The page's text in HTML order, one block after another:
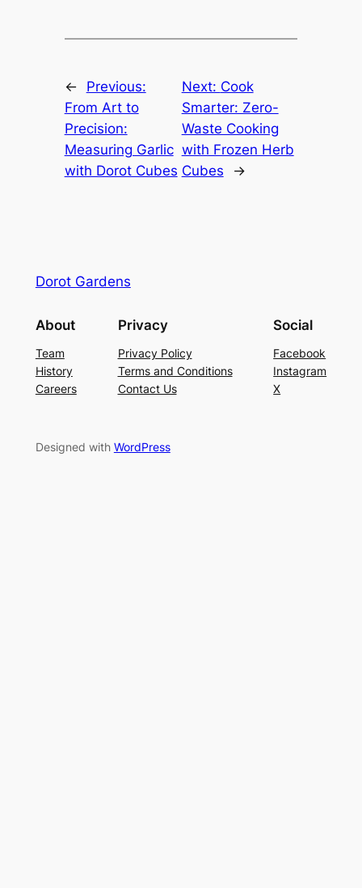
←
Previous:
From Art to
Precision:
Measuring Garlic
with Dorot Cubes
Next: Cook
Smarter: Zero-
Waste Cooking
with Frozen Herb
Cubes
→
Dorot Gardens
About
Team
History
Careers
Privacy
Privacy Policy
Terms and Conditions
Contact Us
Social
Facebook
Instagram
X
Designed with WordPress